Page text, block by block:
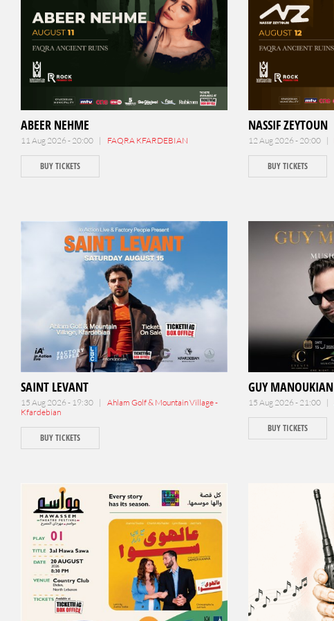
ABEER NEHME
11 Aug 2026 - 20:00 | FAQRA KFARDEBIAN
BUY TICKETS
NASSIF ZEYTOUN
12 Aug 2026 - 20:00 |
BUY TICKETS
SAINT LEVANT
15 Aug 2026 - 19:30 | Ahlam Golf & Mountain Village -
Kfardebian
BUY TICKETS
GUY MANOUKIAN
15 Aug 2026 - 21:00 |
BUY TICKETS